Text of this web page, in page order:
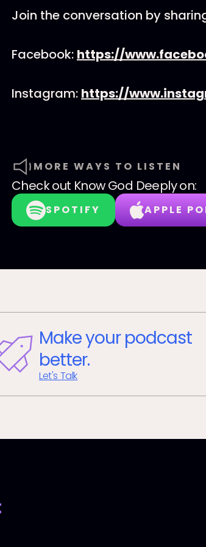
Join the conversation by
Facebook: https://
Instagram: https://
MORE WAYS TO LISTEN
Check out Know God Deeplyon:
SPOTIFY APPLE
Make your podcast
better.
Let's Talk